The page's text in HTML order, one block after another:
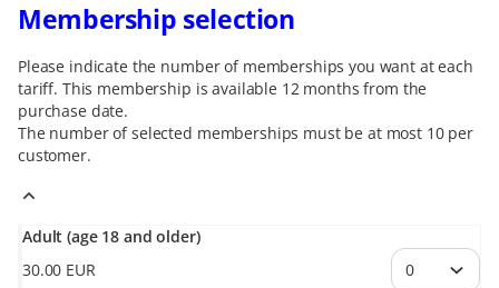
Membership selection
Please indicate the number of memberships you want at each
tariff. This membership is available 12 months from the
purchase date.
The number of selected memberships must be at most 10per
customer.
Adult (age 18 and older)
30.00 EUR